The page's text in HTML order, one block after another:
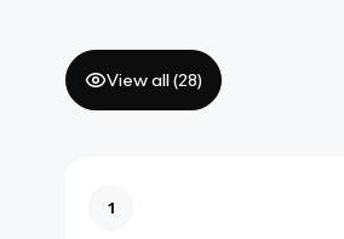
View all (28)
1